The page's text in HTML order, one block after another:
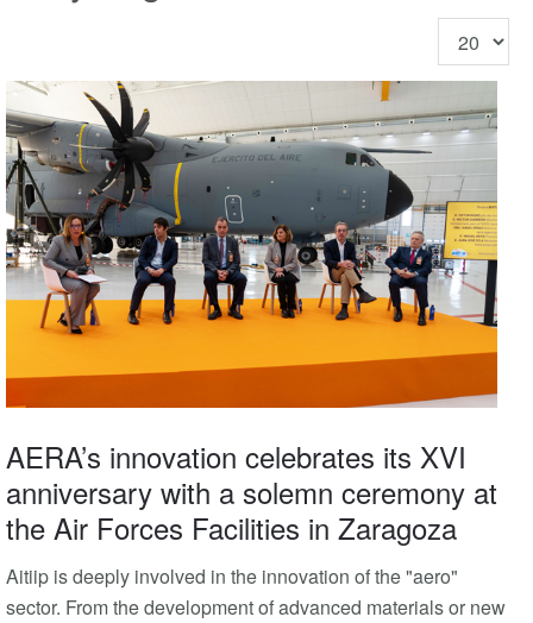
Cantidad
a
AERA’s innovation celebrates its XVI
anniversary with a solemn ceremony at
the Air Forces Facilities in Zaragoza
Aitiip is deeply involved in the innovation of the "aero"
sector. From the development of advanced materials or new